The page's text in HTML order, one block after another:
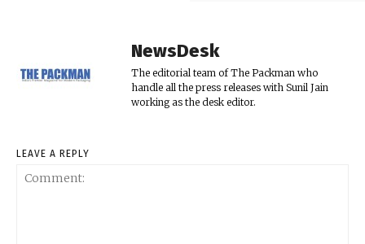
NewsDesk
The editorial team of The Packman who
handle all the press releases with Sunil Jain
working as the desk editor.
LEAVE A REPLY